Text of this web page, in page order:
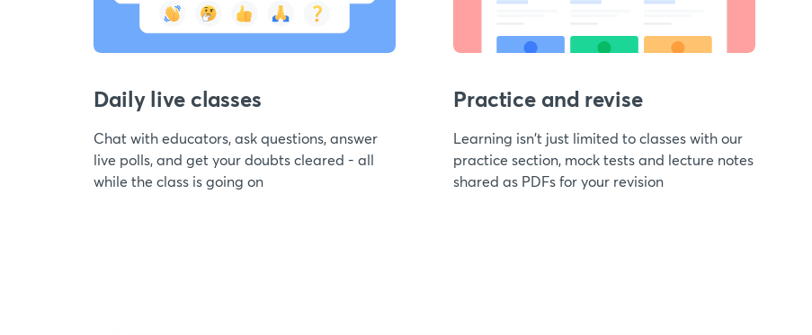
Daily live classes
Chat with educators, ask questions, answer
live polls, and get your doubts cleared - all
while the class is going on
Practice and revise
Learning isn't just limited to classes with our
practice section, mock tests and lecture notes
shared as PDFs for your revision